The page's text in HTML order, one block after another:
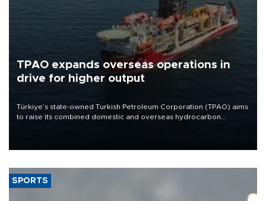
TPAO expands overseas operations in
drive for higher output
Türkiye’s state-owned Turkish Petroleum Corporation (TPAO) aims
to raise its combined domestic and overseas hydrocarbon
SPORTS